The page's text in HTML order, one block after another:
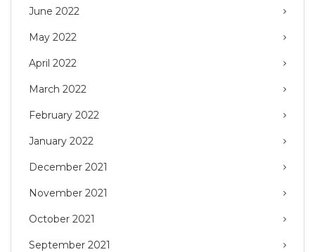
June 2022
May 2022
April 2022
March 2022
February 2022
January 2022
December 2021
November 2021
October 2021
September 2021